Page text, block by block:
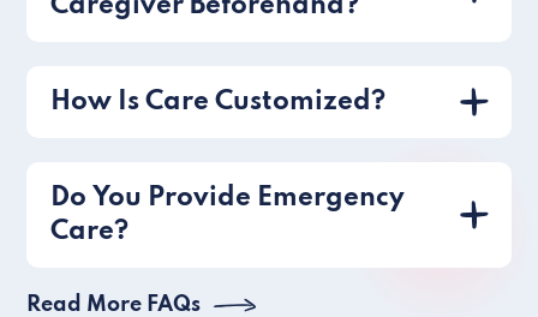
Caregiver Beforehand?
How Is Care Customized?
Do You Provide Emergency
Care?
Read More FAQs